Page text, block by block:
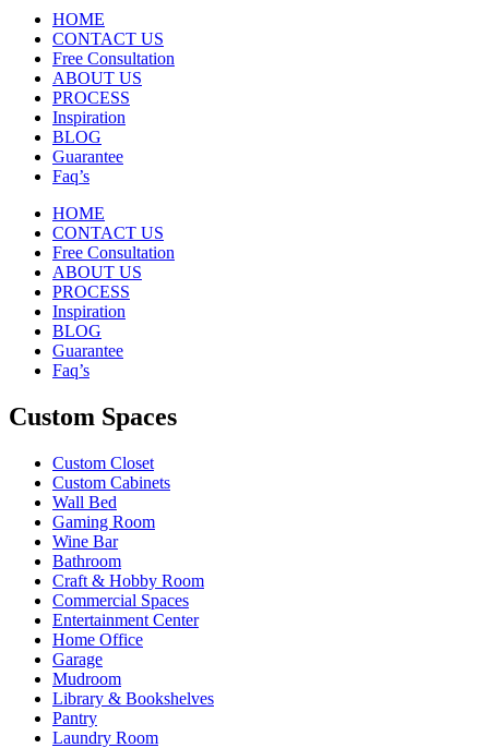
HOME
CONTACT US
Free Consultation
ABOUT US
PROCESS
Inspiration
BLOG
Guarantee
Faq’s
HOME
CONTACT US
Free Consultation
ABOUT US
PROCESS
Inspiration
BLOG
Guarantee
Faq’s
Custom Spaces
Custom Closet
Custom Cabinets
Wall Bed
Gaming Room
Wine Bar
Bathroom
Craft & Hobby Room
Commercial Spaces
Entertainment Center
Home Office
Garage
Mudroom
Library & Bookshelves
Pantry
Laundry Room